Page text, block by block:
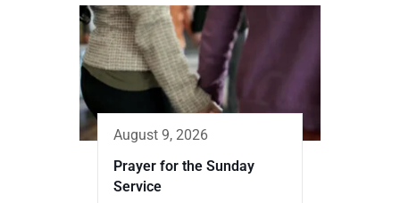
August 9, 2026
Prayer for the Sunday
Service